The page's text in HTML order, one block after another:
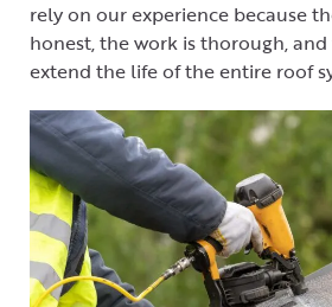
rely on our experience because
honest, the work is thorough,
extend the life of the entire roof